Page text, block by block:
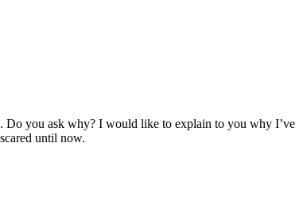
Do you ask why? I would like to explain to you why I’ve
until now.